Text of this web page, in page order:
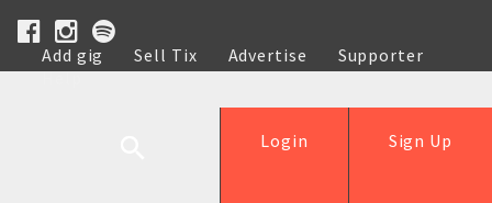
Add gig Sell Tix Advertise
Supporter
Help
Sign Up
Login